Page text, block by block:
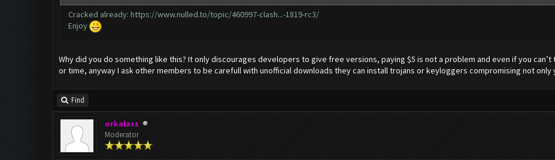
Cracked already: https://www.nulled.to/topic/460997-clash...-1819-rc3/
Enjoy
Why did you do something like this? It only discourages developers to give free versions, paying $5 is not a problem and even if you
or time, anyway I ask other members to be carefull with unofficial downloads they can install trojans or keyloggers compromising not only
Find
orkalass
Moderator